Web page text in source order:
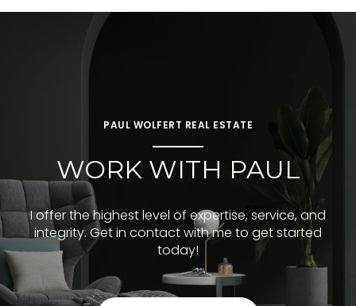
PAUL WOLFERT REAL ESTATE
WORK WITH PAUL
I offer the highest level of expertise, service, and
integrity. Get in contact with me to get started
today!